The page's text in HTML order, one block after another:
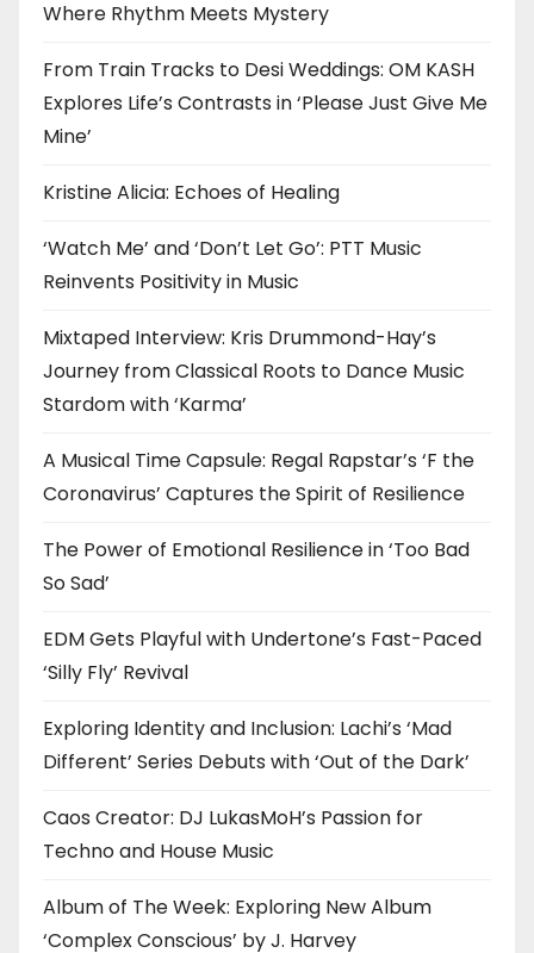
Where Rhythm Meets Mystery
From Train Tracks to Desi Weddings: OM KASH
Explores Life’s Contrasts in ‘Please Just Give Me
Mine’
Kristine Alicia: Echoes of Healing
‘Watch Me’ and ‘Don’t Let Go’: PTT Music
Reinvents Positivity in Music
Mixtaped Interview: Kris Drummond-Hay’s
Journey from Classical Roots to Dance Music
Stardom with ‘Karma’
A Musical Time Capsule: Regal Rapstar’s ‘F the
Coronavirus’ Captures the Spirit of Resilience
The Power of Emotional Resilience in ‘Too Bad
So Sad’
EDM Gets Playful with Undertone’s Fast-Paced
‘Silly Fly’ Revival
Exploring Identity and Inclusion: Lachi’s ‘Mad
Different’ Series Debuts with ‘Out of the Dark’
Caos Creator: DJ LukasMoH’s Passion for
Techno and House Music
Album of The Week: Exploring New Album
‘Complex Conscious’ by J. Harvey